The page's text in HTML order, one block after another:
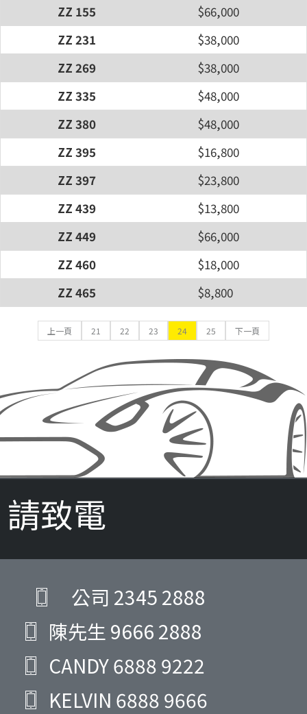
ZZ 155
$66,000
ZZ 231
$38,000
ZZ 269
$38,000
ZZ 335
$48,000
ZZ 380
$48,000
ZZ 395
$16,800
ZZ 397
$23,800
ZZ 439
$13,800
ZZ 449
$66,000
ZZ 460
$18,000
ZZ 465
$8,800
上一頁 21 22 23 24 25 下一頁
請致電
公司 2345 2888
陳先生 9666 2888
CANDY6888 9222
KELVIN 6888 9666